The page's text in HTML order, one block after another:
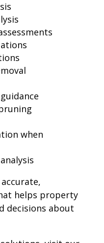
when
helps property
decisions about